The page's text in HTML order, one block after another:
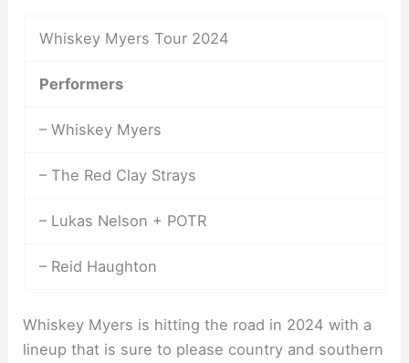
Whiskey Myers Tour 2024
Performers
– Whiskey Myers
– The Red Clay Strays
– Lukas Nelson + POTR
– Reid Haughton
Whiskey Myers is hitting the road in 2024 with a
lineup that is sure to please country and southern